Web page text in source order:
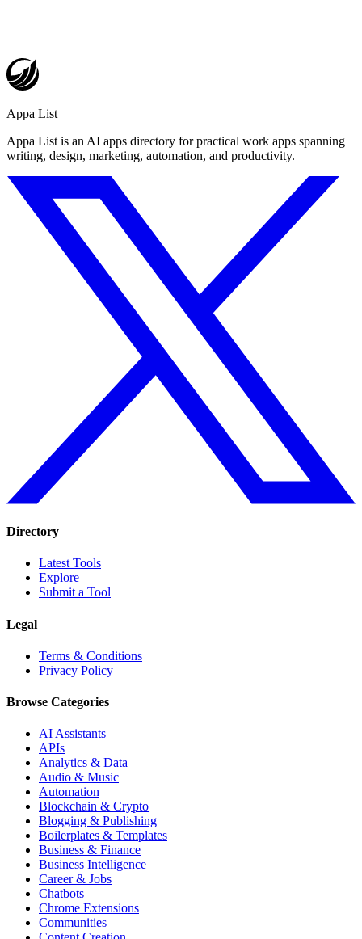
Appa List
Appa List is an AI apps directory for practical work apps spanning
writing, design, marketing, automation, and productivity.
Directory
Latest Tools
Explore
Submit a Tool
Legal
Terms & Conditions
Privacy Policy
Browse Categories
AI Assistants
APIs
Analytics & Data
Audio & Music
Automation
Blockchain & Crypto
Blogging & Publishing
Boilerplates & Templates
Business & Finance
Business Intelligence
Career & Jobs
Chatbots
Chrome Extensions
Communities